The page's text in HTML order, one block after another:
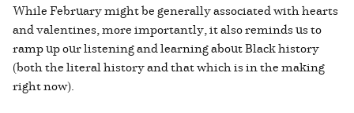
While February might be generally associated with hearts
and valentines, more importantly, it also reminds us to
ramp up our listening and learning about Black history
(both the literal history and that which is in the making
right now).